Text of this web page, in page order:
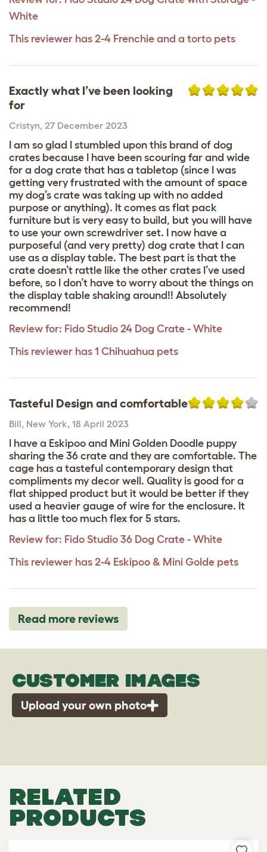
White
This reviewer has 2-4 Frenchie and a torto pets
Exactly what I’ve been looking
for
Cristyn, 27 December 2023
I am so glad I stumbled upon this brand of dog
crates because I have been scouring far and wide
for a dog crate that has a tabletop (since I was
getting very frustrated with the amount of space
my dog’s crate was taking up with no added
purpose or anything). It comes as flat pack
furniture but is very easy to build, but you will have
to use your own screwdriver set. I now have a
purposeful (and very pretty) dog crate that I can
use as a display table. The best part is that the
crate doesn’t rattle like the other crates I’ve used
before, so I don’t have to worry about the things on
the display table shaking around!! Absolutely
recommend!
Review for: Fido Studio 24 Dog Crate - White
This reviewer has 1 Chihuahua pets
Tasteful Design and comfortable
Bill, New York, 18 April 2023
I have a Eskipoo and Mini Golden Doodle puppy
sharing the 36 crate and they are comfortable. The
cage has a tasteful contemporary design that
compliments my decor well. Quality is good for a
flat shipped product but it would be better if they
used a heavier gauge of wire for the enclosure. It
has a little too much flex for 5 stars.
Review for: Fido Studio 36 Dog Crate - White
This reviewer has 2-4 Eskipoo & Mini Golde pets
Read more reviews
CUSTOMER IMAGES
Upload your own photo
RELATED
PRODUCTS